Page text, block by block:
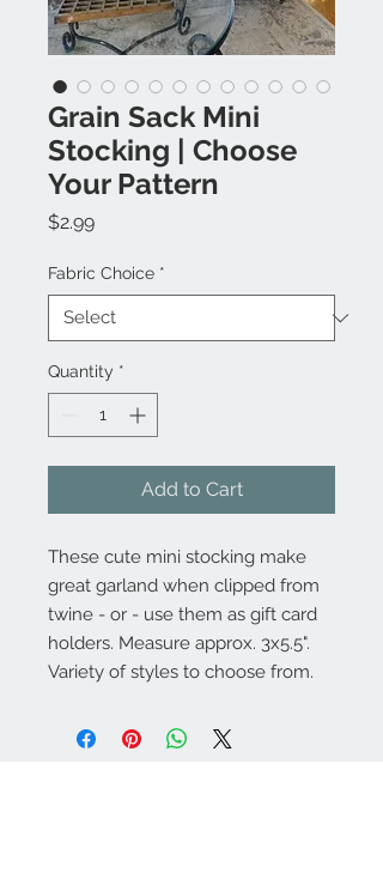
Grain Sack Mini
Stocking | Choose
Your Pattern
$2.99Price
Fabric Choice *
Quantity *
Add to Cart
These cute mini stocking make
great garland when clipped from
twine - or - use them as gift card
holders. Measure approx. 3x5.5".
Variety of styles to choose from.